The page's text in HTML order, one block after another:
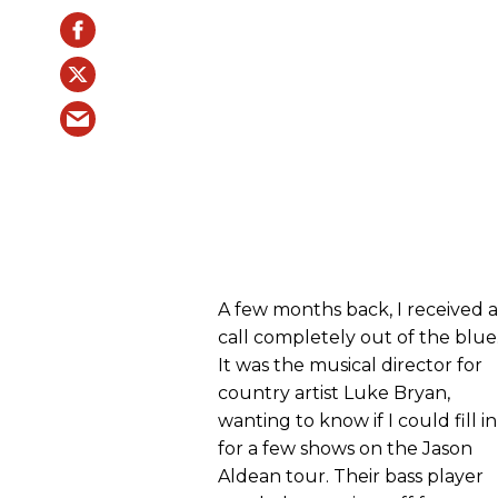
A few months back, I received a
call completely out of the
It was the musical director for
country artist Luke Bryan,
wanting to know if I could fill in
for a few shows on the Jason
Aldean tour. Their bass player